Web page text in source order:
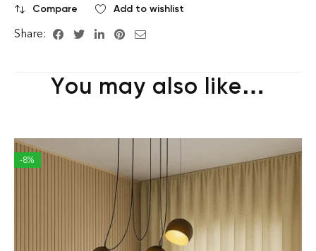
Compare Add to wishlist
Share:
You may also like…
-8%